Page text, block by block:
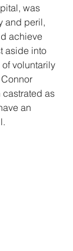
was
and peril,
achieve
aside into
of voluntarily
as
an